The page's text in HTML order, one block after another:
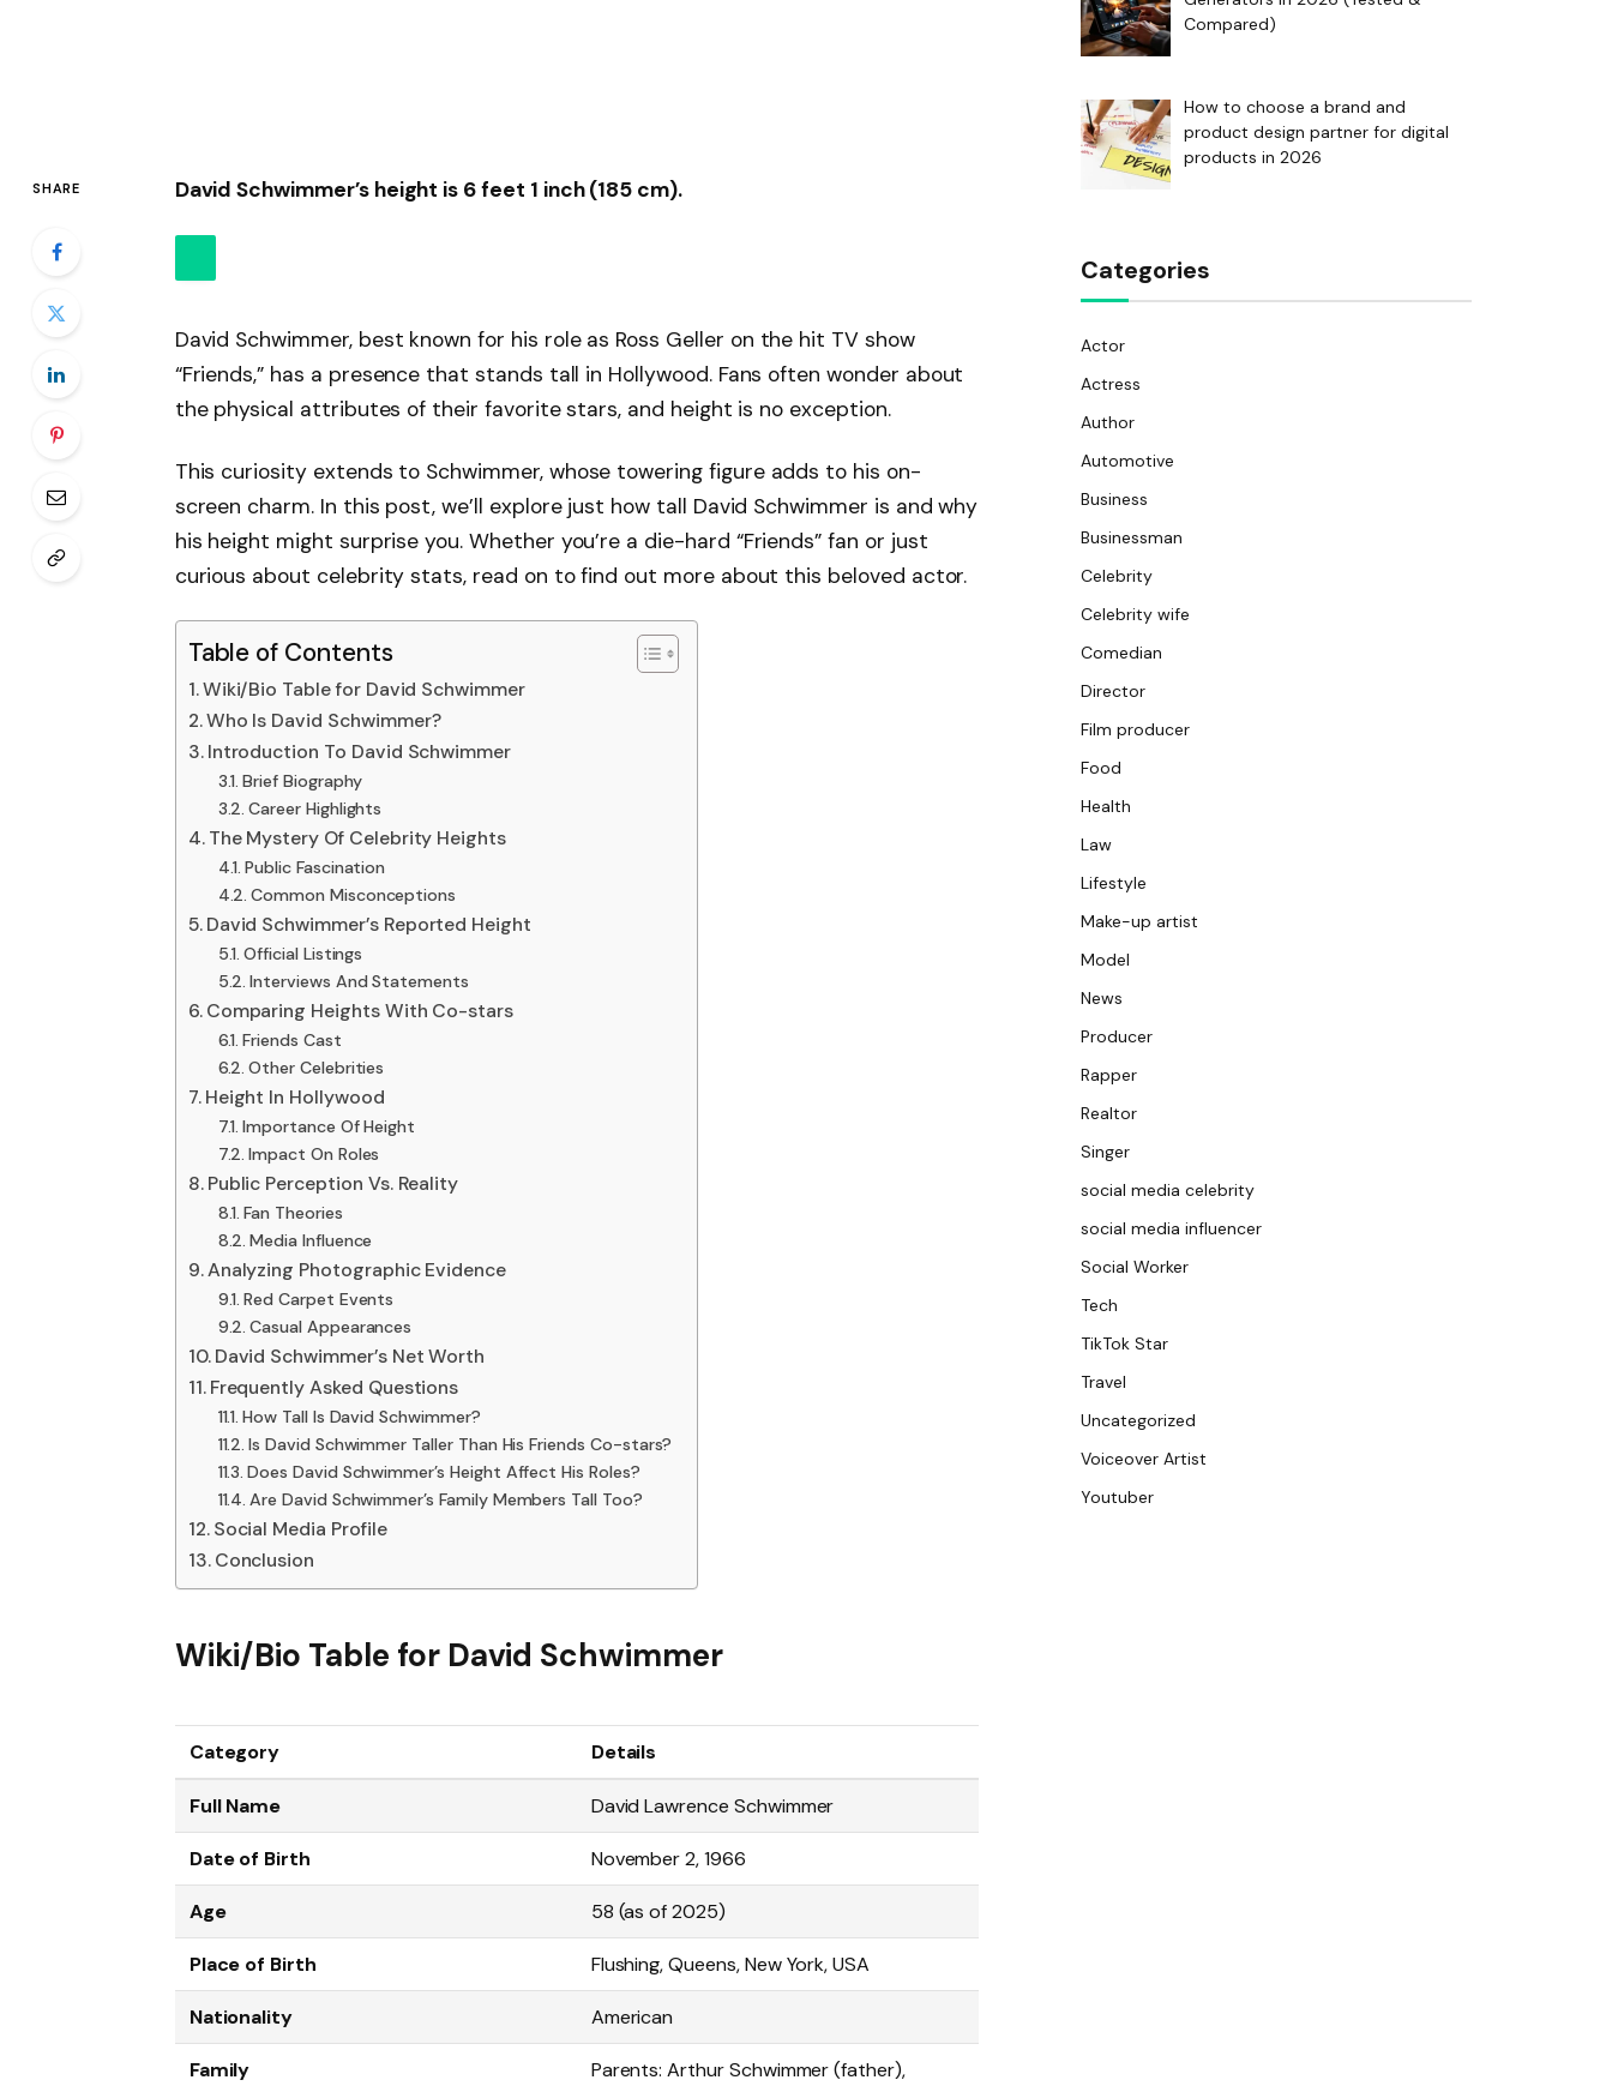
SHARE David Schwimmer’s height is 6 feet 1 inch (185 cm).
David Schwimmer, best known for his role as Ross Geller on the hit TV show
“Friends,” has a presence that stands tall in Hollywood. Fans often wonder about
the physical attributes of their favorite stars, and height is no exception.
This curiosity extends to Schwimmer, whose towering figure adds to his on-
screen charm. In this post, we’ll explore just how tall David Schwimmer is and why
his height might surprise you. Whether you’re a die-hard “Friends” fan or just
curious about celebrity stats, read on to find out more about this beloved actor.
Table of Contents
Wiki/Bio Table for David Schwimmer
Who Is David Schwimmer?
Introduction To David Schwimmer
Brief Biography
Career Highlights
The Mystery Of Celebrity Heights
Public Fascination
Common Misconceptions
David Schwimmer’s Reported Height
Official Listings
Interviews And Statements
Comparing Heights With Co-stars
Friends Cast
Other Celebrities
Height In Hollywood
Importance Of Height
Impact On Roles
Public Perception Vs. Reality
Fan Theories
Media Influence
Analyzing Photographic Evidence
Red Carpet Events
Casual Appearances
David Schwimmer’s Net Worth
Frequently Asked Questions
How Tall Is David Schwimmer?
Is David Schwimmer Taller Than His Friends Co-stars?
Does David Schwimmer’s Height Affect His Roles?
Are David Schwimmer’s Family Members Tall Too?
Social Media Profile
Conclusion
Wiki/Bio Table for David Schwimmer
Category Details
Full Name David Lawrence Schwimmer
Date of Birth November 2, 1966
Age 58 (as of 2025)
Place of Birth Flushing, Queens, New York, USA
Nationality American
Family
Parents: Arthur Schwimmer (father),
Compared)
How to choose a brand and
product design partner for digital
products in 2026
Categories
Actor
Actress
Author
Automotive
Business
Businessman
Celebrity
Celebrity wife
Comedian
Director
Film producer
Food
Health
Law
Lifestyle
Make-up artist
Model
News
Producer
Rapper
Realtor
Singer
social media celebrity
social media influencer
Social Worker
Tech
TikTok Star
Travel
Uncategorized
Voiceover Artist
Youtuber